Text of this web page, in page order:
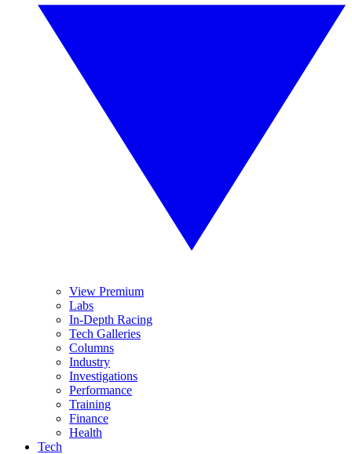
View Premium
Labs
In-Depth Racing
Tech Galleries
Columns
Industry
Investigations
Performance
Training
Finance
Health
Tech